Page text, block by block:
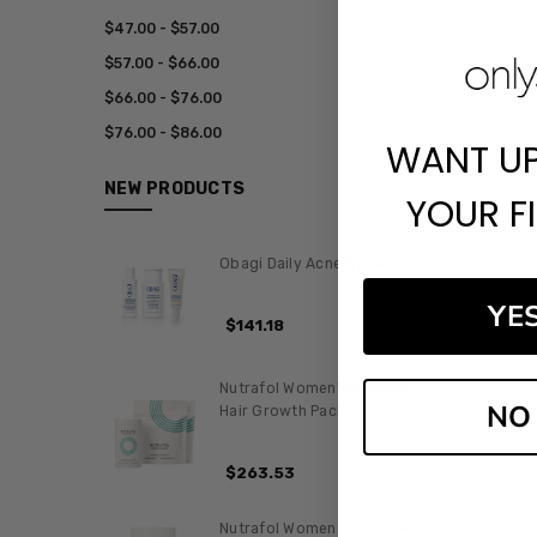
$47.00 - $57.00
$57.00 - $66.00
$66.00 - $76.00
$76.00 - $86.00
NEW PRODUCTS
Obagi Daily Acne System
$141.18
Nutrafol Women's Balance
Hair Growth Pack
$263.53
Nutrafol Women Hair Growth
WANT
YOUR